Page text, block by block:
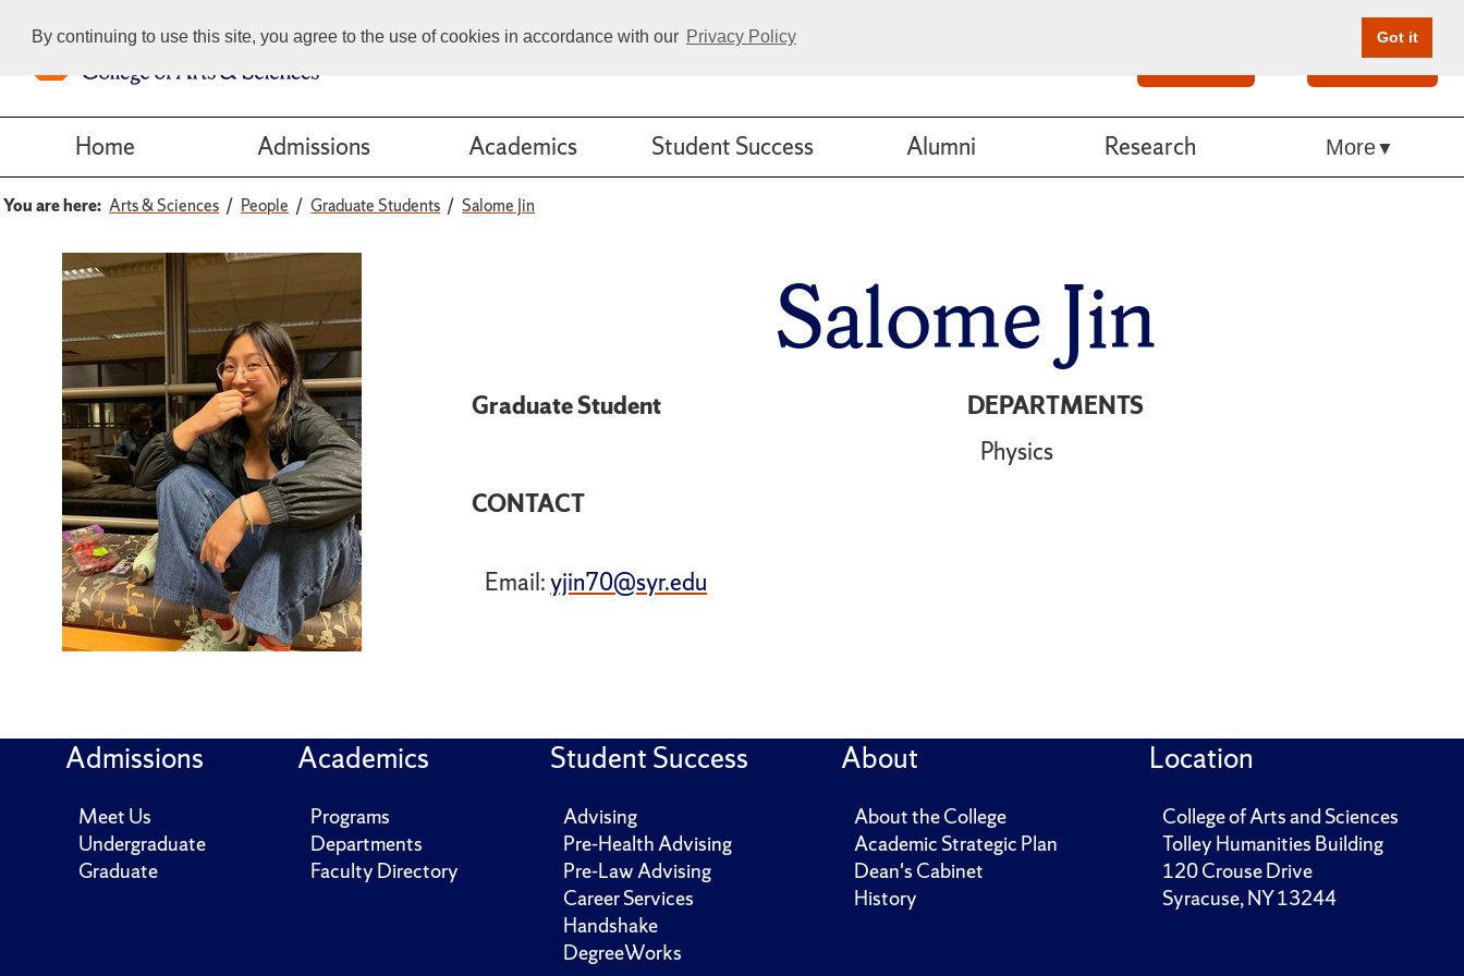
By continuing to use this site, you agree to the use of cookies in accordance with our Privacy Policy Got it
Give Online
Home Admissions Academics Student Success Alumni Research More
You are here: Arts & Sciences People Graduate Students Salome Jin
Salome Jin
DEPARTMENTS
Physics
Graduate Student
CONTACT
Email:yjin70@syr.edu
Admissions
Meet Us
Undergraduate
Graduate
Academics
Programs
Departments
Faculty Directory
Student Success
Advising
Pre-Health Advising
Pre-Law Advising
Career Services
Handshake
DegreeWorks
About
About the College
Academic Strategic Plan
Dean's Cabinet
History
Location
College of Arts and Sciences
Tolley Humanities Building
120 Crouse Drive
Syracuse, NY 13244